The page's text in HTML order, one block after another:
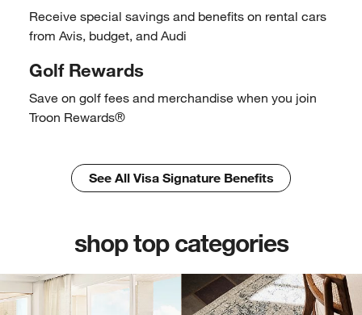
Receive special savings and benefits on rental cars
from Avis, budget, and Audi
Golf Rewards
Save on golf fees and merchandise when you join
Troon Rewards®
See All Visa Signature Benefits
shop top categories